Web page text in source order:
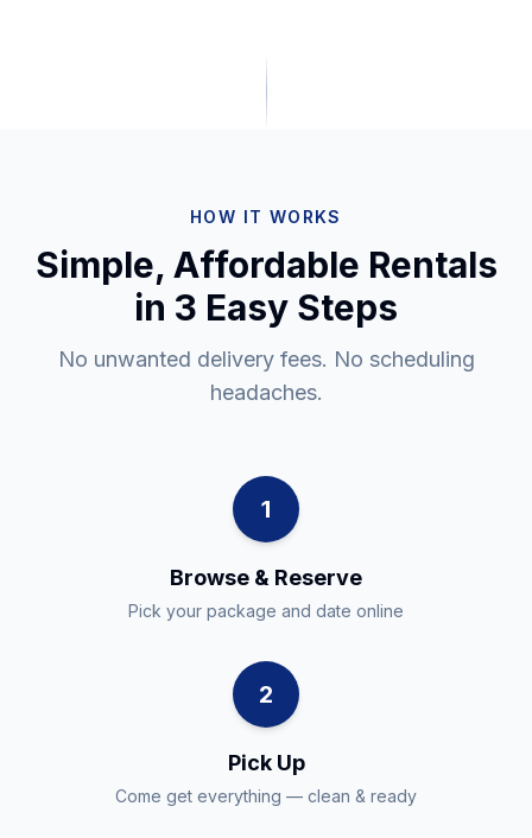
HOW IT WORKS
Simple, Affordable Rentals
in 3 Easy Steps
No unwanted delivery fees. No scheduling
headaches.
1
Browse & Reserve
Pick your package and date online
2
Pick Up
Come get everything — clean & ready